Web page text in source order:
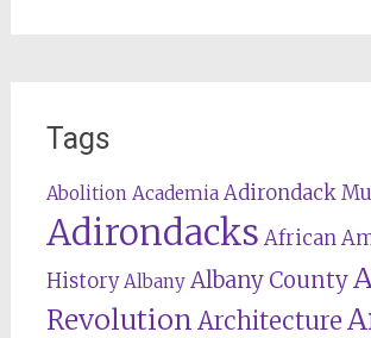
Tags
Abolition Academia Adirondack
Adirondacks African
History Albany Albany County
RevolutionArchitecture